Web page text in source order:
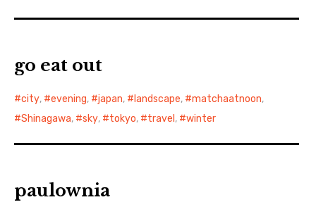
go eat out
city, evening, japan, landscape, matchaatnoon,
Shinagawa, sky, tokyo, travel , winter
paulownia